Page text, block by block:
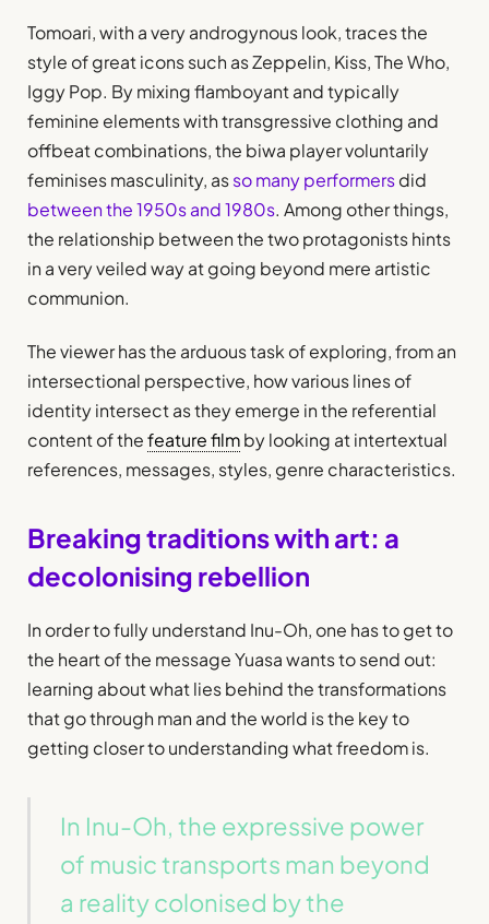
Tomoari, with a very androgynous look, traces the
style of great icons such as Zeppelin, Kiss, The Who,
Iggy Pop. By mixing flamboyant and typically
feminine elements with transgressive clothing and
offbeat combinations, the biwa player voluntarily
feminises masculinity, asso many performersdid
between the 1950s and 1980s. Among other things,
the relationship between the two protagonists hints
in a very veiled way at going beyond mere artistic
communion.
The viewer has the arduous task of exploring, from an
intersectional perspective, how various lines of
identity intersect as they emerge in the referential
content of thefeature filmby looking at intertextual
references, messages, styles, genre characteristics.
Breaking traditions with art: a
decolonising rebellion
In order to fully understand Inu-Oh, one has to get to
the heart of the message Yuasa wants to send out:
learning about what lies behind the transformations
that go through man and the world is the key to
getting closer to understanding what freedom is.
In Inu-Oh, the expressive power
of music transports man beyond
a reality colonised by the